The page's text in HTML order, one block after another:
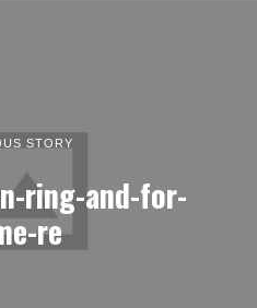
STORY
ring-and-for-
re